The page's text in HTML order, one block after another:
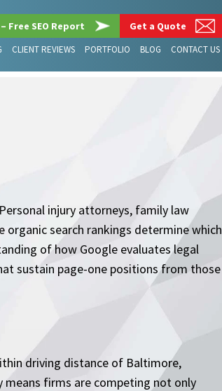
Free SEO Report Get a Quote
CLIENT REVIEWS PORTFOLIO BLOG CONTACT US
injury attorneys, family law
search rankings determine which
of how Google evaluates legal
sustain page-one positions from those
driving distance of Baltimore,
means firms are competing not only